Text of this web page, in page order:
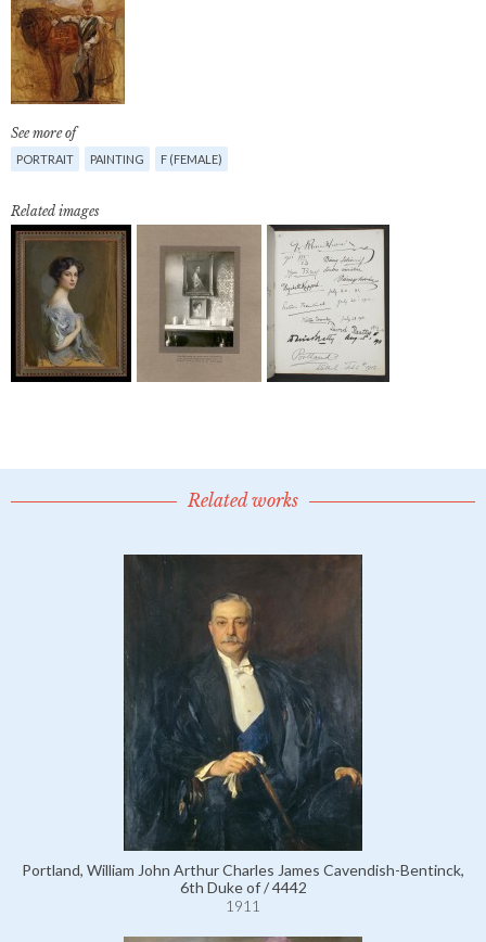
See more of
PORTRAIT PAINTING F (FEMALE)
Related images
Related works
Portland, William John Arthur Charles James Cavendish-Bentinck,
6th Duke of / 4442
1911